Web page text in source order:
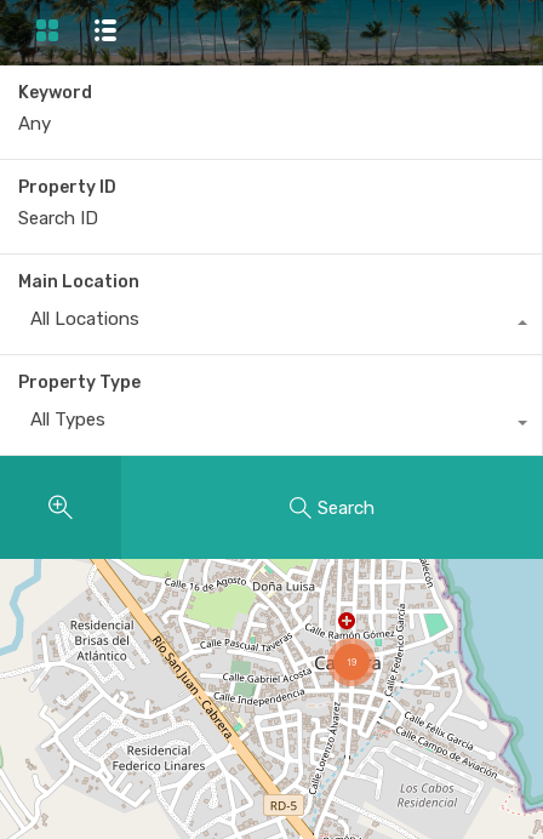
Keyword
Property ID
Main Location
All Locations
Property Type
All Types
Search
19